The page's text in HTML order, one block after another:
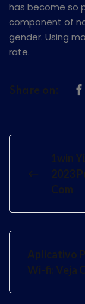
has become so
component of
gender. Using
rate.
Share on:
1win
2023
Com
Aplicativo
Wi-fi: Veja